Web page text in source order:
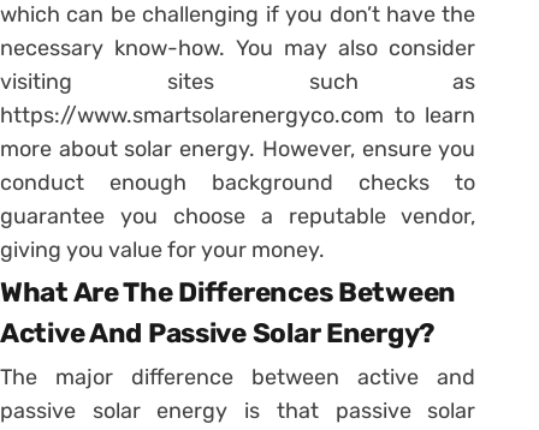
which can be challenging if you don’t have the
necessary know-how. You may also consider
visiting sites such as
https://www.smartsolarenergyco.com to learn
more about solar energy. However, ensure you
conduct enough background checks to
guarantee you choose a reputable vendor,
giving you value for your money.
What Are The Differences Between
Active And Passive Solar Energy?
The major difference between active and
passive solar energy is that passive solar